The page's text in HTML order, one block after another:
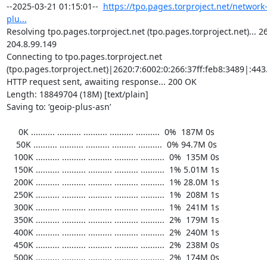
--2025-03-21 01:15:01-- https://tpo.pages.torproject.net/
plu...